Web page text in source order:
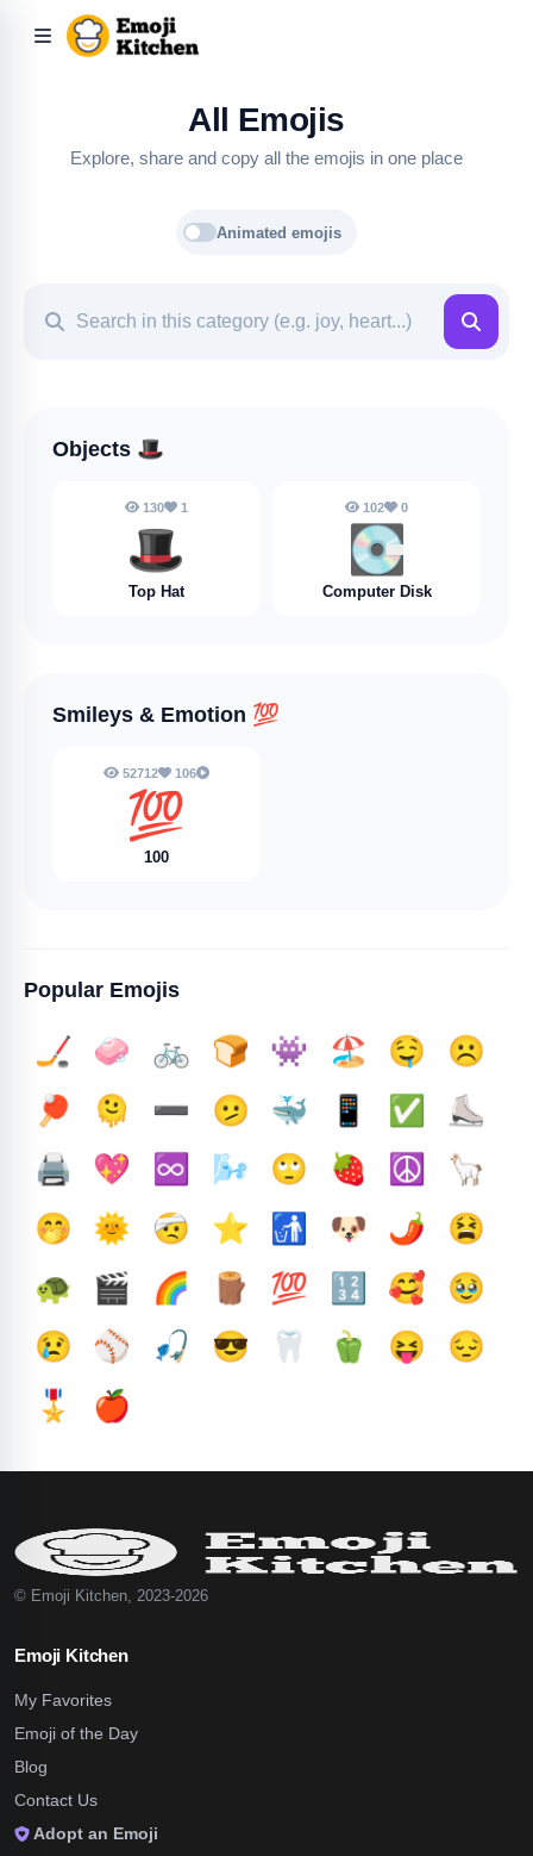
All Emojis
Explore, share and copy all the emojis in one place
Animated emojis
Objects 🎩
130 1
🎩
Top Hat
102 0
💽
Computer Disk
Smileys & Emotion 💯
52712 106
💯
100
Popular Emojis
🏒 🧼 🚲 🍞 👾 🏖️ 🤤
☹️
🏓
🫠 ➖️ 🫤 🐳 📱 ✅️
⛸️
🖨️
💖 ♾️ 🌬️ 🙄 🍓 ☮️
🦙
🤭
🌞 🤕 ⭐ 🚮 🐶 🌶️
😫
🐢
🎬 🌈 🪵 💯 🔢 🥰
🥹
😢
⚾ 🎣 😎 🦷 🫑 😝
😔
🎖️
🍎
© Emoji Kitchen, 2023-2026
Emoji Kitchen
My Favorites
Emoji of the Day
Blog
Contact Us
Adopt an Emoji